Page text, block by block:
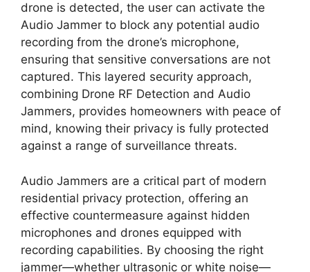
drone is detected, the user can activate the
Audio Jammer to block any potential audio
recording from the drone’s microphone,
ensuring that sensitive conversations are not
captured. This layered security approach,
combining Drone RF Detection and Audio
Jammers, provides homeowners with peace of
mind, knowing their privacy is fully protected
against a range of surveillance threats.
Audio Jammers are a critical part of modern
residential privacy protection, offering an
effective countermeasure against hidden
microphones and drones equipped with
recording capabilities. By choosing the right
jammer—whether ultrasonic or white noise—